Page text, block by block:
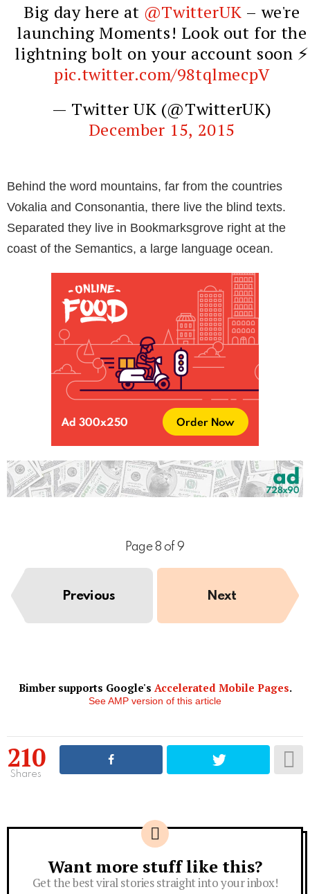
Big day here at @TwitterUK – we're
launching Moments! Look out for the
lightning bolt on your account soon ⚡️
pic.twitter.com/98tqlmecpV
— Twitter UK (@TwitterUK)
December 15, 2015
Behind the word mountains, far from the countries
Vokalia and Consonantia, there live the blind texts.
Separated they live in Bookmarksgrove right at the
coast of the Semantics, a large language ocean.
Page 8 of 9
Previous Next
Bimber supports Google's Accelerated Mobile Pages.
See AMP version of this article
210
Shares
Newsletter
Want more stuff like this?
Get the best viral stories straight into your inbox!